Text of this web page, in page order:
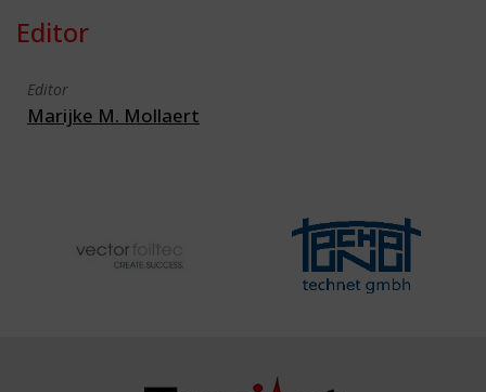
Editor
Editor
Marijke M. Mollaert